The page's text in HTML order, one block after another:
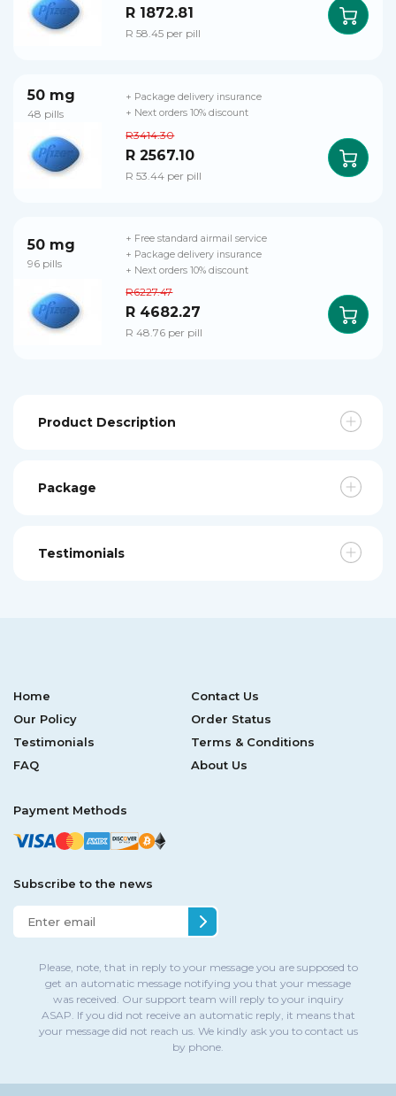
R 1872.81
R 58.45 per pill
50 mg
48 pills
R3414.30
R 2567.10
R 53.44 per pill
+ Package delivery insurance
+ Next orders 10% discount
50 mg
96 pills
R6227.47
R 4682.27
R 48.76 per pill
+ Free standard airmail service
+ Package delivery insurance
+ Next orders 10% discount
Product Description
Package
Testimonials
Home
Contact Us
Our Policy
Order Status
Testimonials
Terms & Conditions
FAQ
About Us
Payment Methods
Subscribe to the news
Please, note, that in reply to your message you are supposed to
get an automatic message notifying you that your message
was received. Our support team will reply to your inquiry
ASAP. If you did not receive an automatic reply, it means that
your message did not reach us. We kindly ask you to contact us
by phone.